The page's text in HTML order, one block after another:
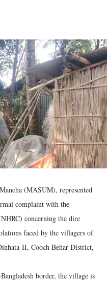
(MASUM), represented
complaint with the
concerning the dire
faced by the villagers of
II, Cooch Behar District,
border, the village is